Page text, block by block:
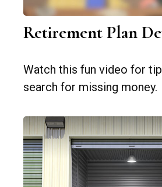
Retirement Plan
Watch this fun video for
search for missing money.